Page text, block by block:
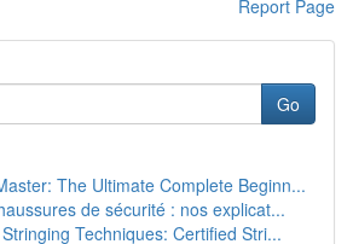
Report Page
Go
The Ultimate Complete Beginn...
de sécurité : nos explicat...
Techniques: Certified Stri...